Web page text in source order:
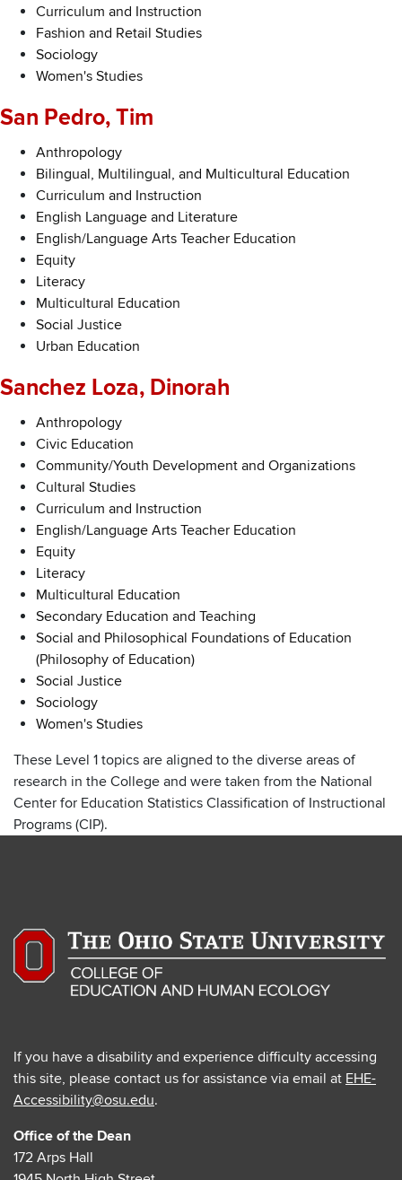
Curriculum and Instruction
Fashion and Retail Studies
Sociology
Women's Studies
San Pedro, Tim
Anthropology
Bilingual, Multilingual, and Multicultural Education
Curriculum and Instruction
English Language and Literature
English/Language Arts Teacher Education
Equity
Literacy
Multicultural Education
Social Justice
Urban Education
Sanchez Loza, Dinorah
Anthropology
Civic Education
Community/Youth Development and Organizations
Cultural Studies
Curriculum and Instruction
English/Language Arts Teacher Education
Equity
Literacy
Multicultural Education
Secondary Education and Teaching
Social and Philosophical Foundations of Education
(Philosophy of Education)
Social Justice
Sociology
Women's Studies
These Level 1 topics are aligned to the diverse areas of
research in the College and were taken from the National
Center for Education Statistics Classification of Instructional
Programs (CIP).
If you have a disability and experience difficulty accessing
this site, please contact us for assistance via email at EHE-
Accessibility@osu.edu.
Office of the Dean
172 Arps Hall